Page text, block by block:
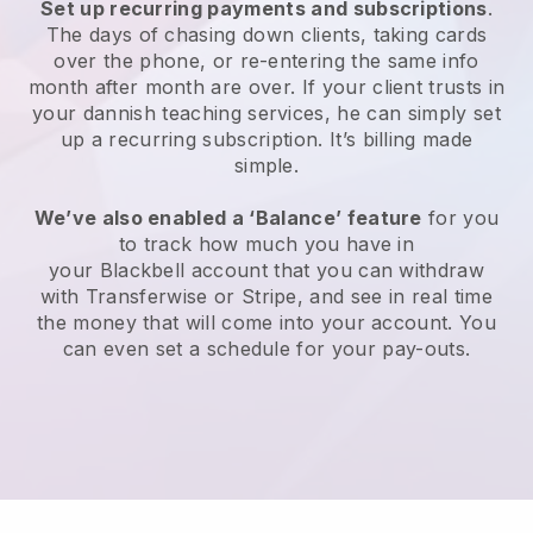
Set up recurring payments and subscriptions.
The days of chasing down clients, taking cards
over the phone, or re-entering the same info
month after month are over. If your client trusts in
your dannish teaching services, he can simply set
up a recurring subscription. It’s billing made
simple.
We’ve also enabled a ‘Balance’ feature for you
to track how much you have in
your Blackbell account that you can withdraw
with Transferwise or Stripe, and see in real time
the money that will come into your account. You
can even set a schedule for your pay-outs.